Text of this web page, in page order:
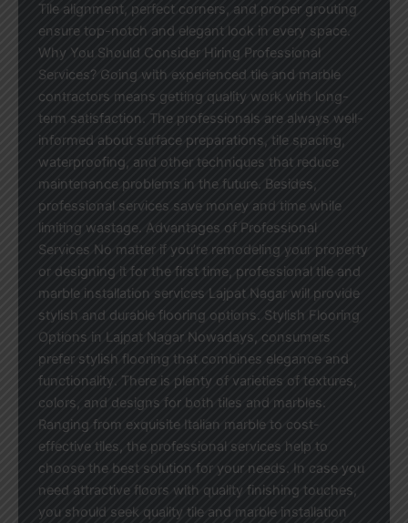
Tile alignment, perfect corners, and proper grouting
ensure top-notch and elegant look in every space.
Why You Should Consider Hiring Professional
Services? Going with experienced tile and marble
contractors means getting quality work with long-
term satisfaction. The professionals are always well-
informed about surface preparations, tile spacing,
waterproofing, and other techniques that reduce
maintenance problems in the future. Besides,
professional services save money and time while
limiting wastage. Advantages of Professional
Services No matter if you’re remodeling your property
or designing it for the first time, professional tile and
marble installation services Lajpat Nagar will provide
stylish and durable flooring options. Stylish Flooring
Options in Lajpat Nagar Nowadays, consumers
prefer stylish flooring that combines elegance and
functionality. There is plenty of varieties of textures,
colors, and designs for both tiles and marbles.
Ranging from exquisite Italian marble to cost-
effective tiles, the professional services help to
choose the best solution for your needs. In case you
need attractive floors with quality finishing touches,
you should seek quality tile and marble installation